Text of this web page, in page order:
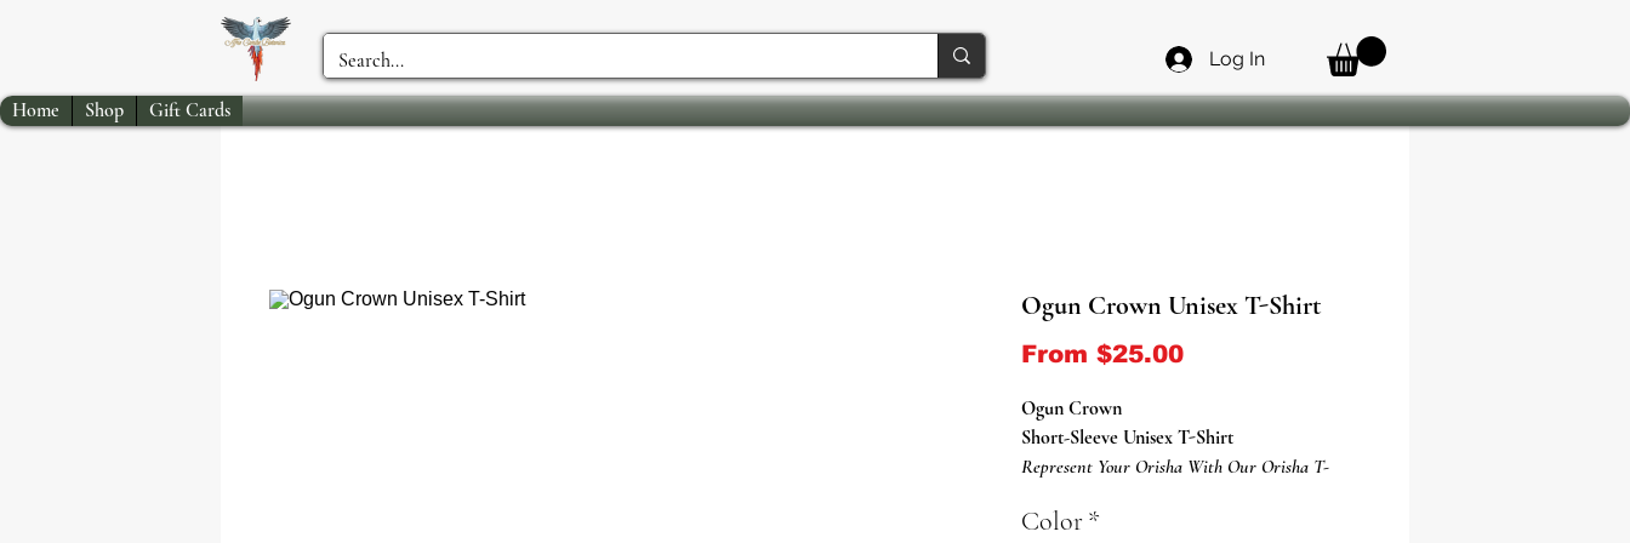
Log In
Home Shop Gift Cards
Ogun Crown Unisex T-Shirt
From $25.00Sale Price
Ogun Crown
Short-Sleeve Unisex T-Shirt
Represent Your Orisha With Our Orisha T-
This Orisha Ogun T-Shirt Is Everything You've
Color*